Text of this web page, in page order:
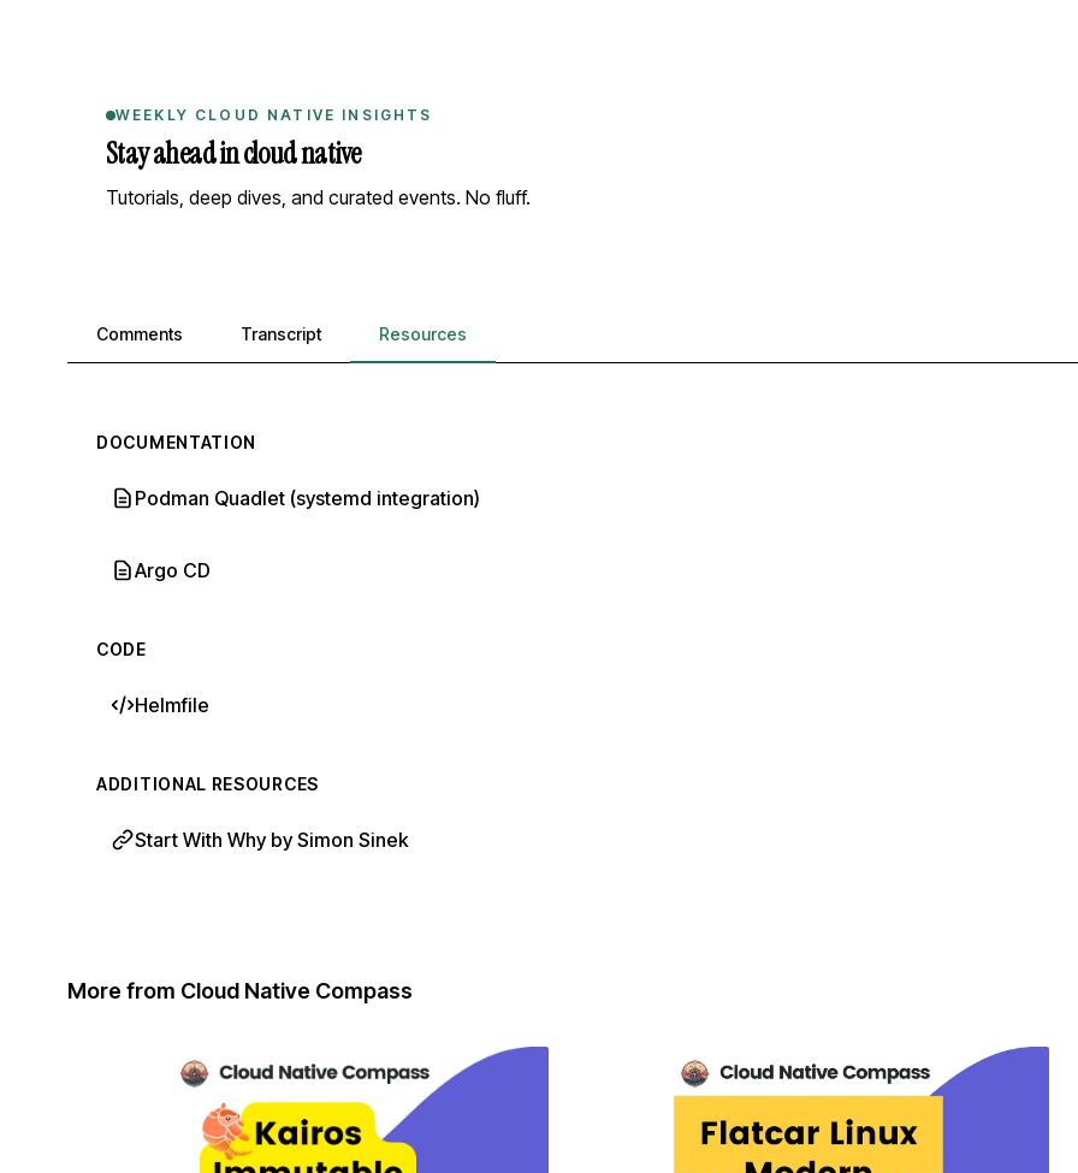
WEEKLY CLOUD NATIVE INSIGHTS
Stay ahead in cloud native
Tutorials, deep dives, and curated events. No fluff.
Comments, transcript, and resources
Comments Transcript Resources
DOCUMENTATION
Podman Quadlet (systemd integration)
Argo CD
CODE
Helmfile
ADDITIONAL RESOURCES
Start With Why by Simon Sinek
More from Cloud Native Compass